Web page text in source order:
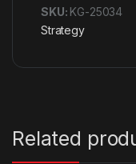
SKU: KG-25034
Strategy
Related